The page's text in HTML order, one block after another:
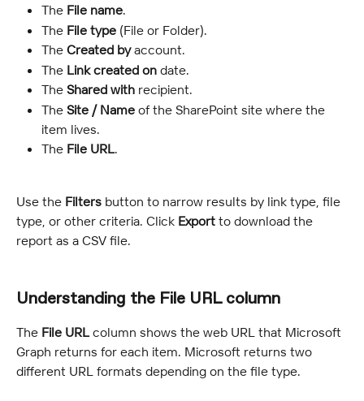
The File name.
The File type (File or Folder).
The Created by account.
The Link created on date.
The Shared with recipient.
The Site / Name of the SharePoint site where the
item lives.
The File URL.
Use the Filters button to narrow results by link type, file
type, or other criteria. Click Export to download the
report as a CSV file.
Understanding the File URL column
The File URL column shows the web URL that Microsoft
Graph returns for each item. Microsoft returns two
different URL formats depending on the file type.